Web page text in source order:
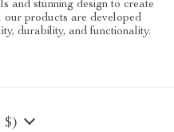
and stunning design to create
our products are developed
durability, and functionality.
$)